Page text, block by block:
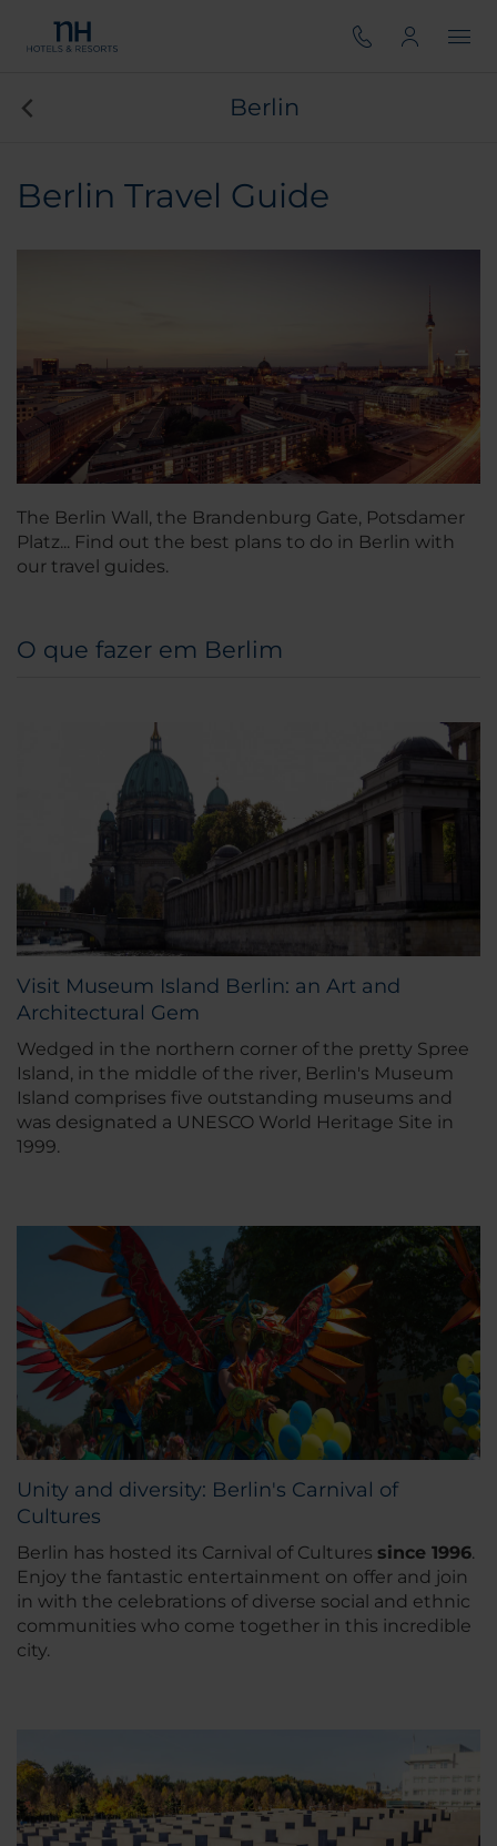
Berlin
Berlin Travel Guide
The Berlin Wall, the Brandenburg Gate, Potsdamer
Platz... Find out the best plans to do in Berlin with
our travel guides.
O que fazer em Berlim
Visit Museum Island Berlin: an Art and
Architectural Gem
Wedged in the northern corner of the pretty Spree
Island, in the middle of the river, Berlin's Museum
Island comprises five outstanding museums and
was designated a UNESCO World Heritage Site in
1999.
Unity and diversity: Berlin's Carnival of
Cultures
Berlin has hosted its Carnival of Cultures since 1996.
Enjoy the fantastic entertainment on offer and join
in with the celebrations of diverse social and ethnic
communities who come together in this incredible
city.